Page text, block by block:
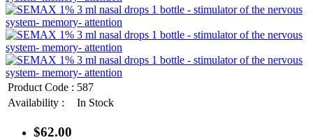
Product Code : 587
Availability :
In Stock
$62.00